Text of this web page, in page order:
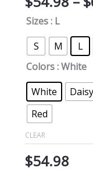
Sizes: L
S
M L
Colors: White
White
Daisy
Red
CLEAR
$54.98
Can
Deceptive
Softstyle
Hoodie
quantity